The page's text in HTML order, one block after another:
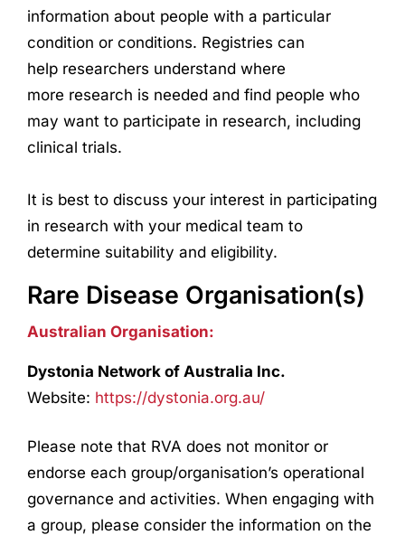
information about people with a particular
condition or conditions. Registries can
help researchers understand where
more research is needed and find people who
may want to participate in research, including
clinical trials.
It is best to discuss your interest in participating
in research with your medical team to
determine suitability and eligibility.
Rare Disease Organisation(s)
Australian Organisation:
Dystonia Network of Australia Inc.
Website: https://dystonia.org.au/
Please note that RVA does not monitor or
endorse each group/organisation’s operational
governance and activities. When engaging with
a group, please consider the information on the